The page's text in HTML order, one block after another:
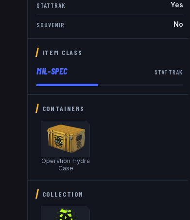
STATTRAK Yes
SOUVENIR No
ITEM CLASS
MIL-SPEC STATTRAK
CONTAINERS
Operation Hydra
Case
COLLECTION